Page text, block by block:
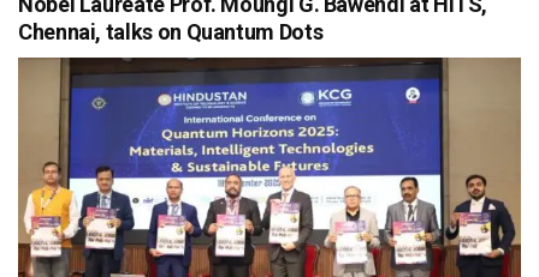
Chennai, talks on Quantum Dots